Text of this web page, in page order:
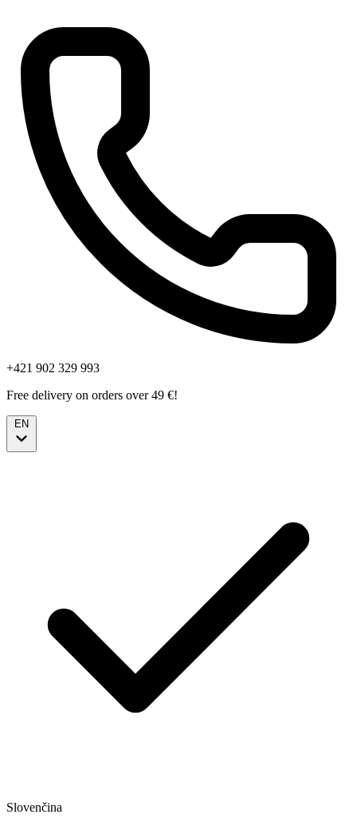
+421 902 329 993
Free delivery on orders over 49 €!
EN
Slovenčina